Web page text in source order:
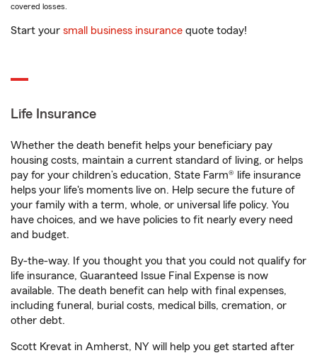
covered losses.
Start your small business insurance quote today!
Life Insurance
Whether the death benefit helps your beneficiary pay
housing costs, maintain a current standard of living, or helps
pay for your children’s education, State Farm® life insurance
helps your life's moments live on. Help secure the future of
your family with a term, whole, or universal life policy. You
have choices, and we have policies to fit nearly every need
and budget.
By-the-way. If you thought you that you could not qualify for
life insurance, Guaranteed Issue Final Expense is now
available. The death benefit can help with final expenses,
including funeral, burial costs, medical bills, cremation, or
other debt.
Scott Krevat in Amherst, NY will help you get started after